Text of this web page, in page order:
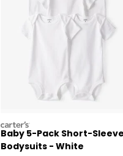
carters
Baby 5-Pack Short-
Bodysuits - White